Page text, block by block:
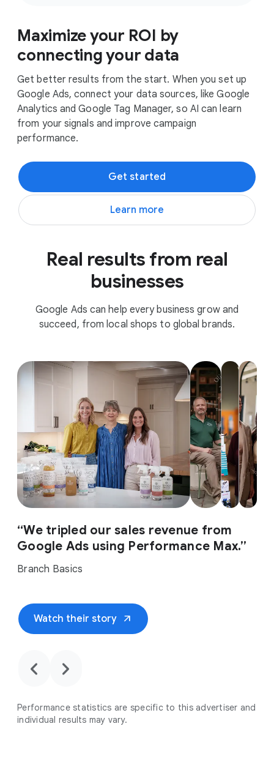
Maximize your ROI by
connecting your data
Get better results from the start. When you set up
Google Ads, connect your data sources, like Google
Analytics and Google Tag Manager, so AI can learn
from your signals and improve campaign
performance.
Get started
Learn more
Real results from real
businesses
Google Ads can help every business grow and
succeed, from local shops to global brands.
“We tripled our sales revenue from
Google Ads using Performance Max.”
Branch Basics
Watch their story arrow_outward
chevron_backward chevron_forward
Performance statistics are specific to this advertiser and
individual results may vary.